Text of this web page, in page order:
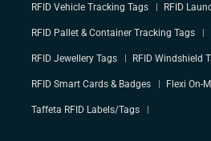
RFID Vehicle Tracking Tags RFID
RFID Pallet & Container Tracking Tags
RFID Jewellery Tags RFID Windshield
RFID Smart Cards & Badges Flexi On-
Taffeta RFID Labels/Tags